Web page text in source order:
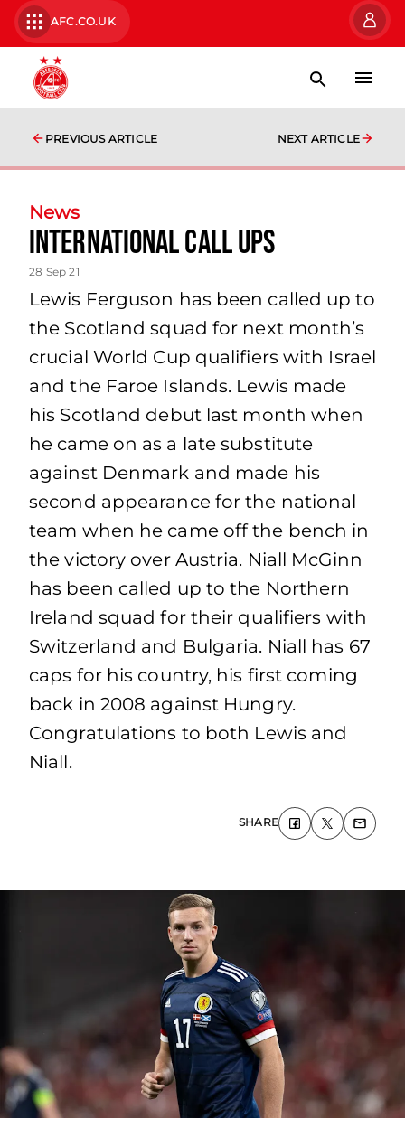
AFC.CO.UK
PREVIOUS ARTICLE NEXT ARTICLE
News
International Call Ups
28 Sep 21
Lewis Ferguson has been called up to
the Scotland squad for next month’s
crucial World Cup qualifiers with Israel
and the Faroe Islands. Lewis made
his Scotland debut last month when
he came on as a late substitute
against Denmark and made his
second appearance for the national
team when he came off the bench in
the victory over Austria. Niall McGinn
has been called up to the Northern
Ireland squad for their qualifiers with
Switzerland and Bulgaria. Niall has 67
caps for his country, his first coming
back in 2008 against Hungry.
Congratulations to both Lewis and
Niall.
SHARE